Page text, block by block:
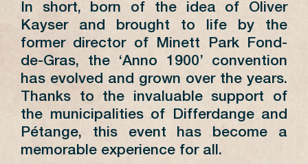
In short, born of the idea of Oliver
Kayser and brought to life by the
former director of Minett Park Fond-
de-Gras, the ‘Anno 1900’ convention
has evolved and grown over the years.
Thanks to the invaluable support of
the municipalities of Differdange and
Pétange, this event has become a
memorable experience for all.